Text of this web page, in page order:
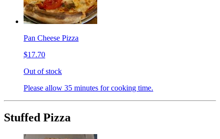
Pan Cheese Pizza
$17.70
Out of stock
Please allow 35 minutes for cooking time.
Stuffed Pizza